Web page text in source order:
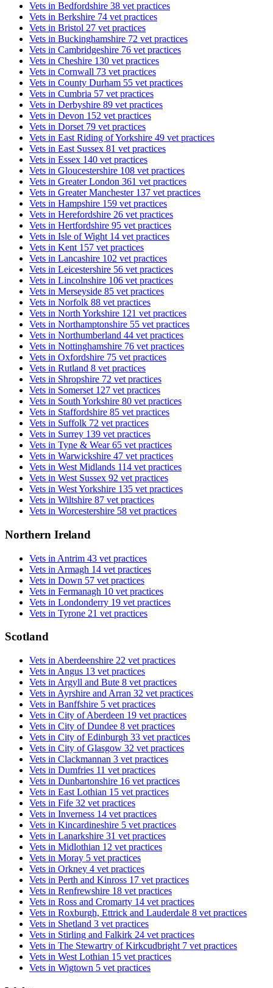
Vets in Bedfordshire 38 vet practices
Vets in Berkshire 74 vet practices
Vets in Bristol 27 vet practices
Vets in Buckinghamshire 72 vet practices
Vets in Cambridgeshire 76 vet practices
Vets in Cheshire 130 vet practices
Vets in Cornwall 73 vet practices
Vets in County Durham 55 vet practices
Vets in Cumbria 57 vet practices
Vets in Derbyshire 89 vet practices
Vets in Devon 152 vet practices
Vets in Dorset 79 vet practices
Vets in East Riding of Yorkshire 49 vet practices
Vets in East Sussex 81 vet practices
Vets in Essex 140 vet practices
Vets in Gloucestershire 108 vet practices
Vets in Greater London 361 vet practices
Vets in Greater Manchester 137 vet practices
Vets in Hampshire 159 vet practices
Vets in Herefordshire 26 vet practices
Vets in Hertfordshire 95 vet practices
Vets in Isle of Wight 14 vet practices
Vets in Kent 157 vet practices
Vets in Lancashire 102 vet practices
Vets in Leicestershire 56 vet practices
Vets in Lincolnshire 106 vet practices
Vets in Merseyside 85 vet practices
Vets in Norfolk 88 vet practices
Vets in North Yorkshire 121 vet practices
Vets in Northamptonshire 55 vet practices
Vets in Northumberland 44 vet practices
Vets in Nottinghamshire 76 vet practices
Vets in Oxfordshire 75 vet practices
Vets in Rutland 8 vet practices
Vets in Shropshire 72 vet practices
Vets in Somerset 127 vet practices
Vets in South Yorkshire 80 vet practices
Vets in Staffordshire 85 vet practices
Vets in Suffolk 72 vet practices
Vets in Surrey 139 vet practices
Vets in Tyne & Wear65 vet practices
Vets in Warwickshire 47 vet practices
Vets in West Midlands 114 vet practices
Vets in West Sussex 92 vet practices
Vets in West Yorkshire 135 vet practices
Vets in Wiltshire 87 vet practices
Vets in Worcestershire 58 vet practices
Northern Ireland
Vets in Antrim 43 vet practices
Vets in Armagh 14 vet practices
Vets in Down 57 vet practices
Vets in Fermanagh 10 vet practices
Vets in Londonderry 19 vet practices
Vets in Tyrone 21 vet practices
Scotland
Vets in Aberdeenshire 22 vet practices
Vets in Angus 13 vet practices
Vets in Argyll and Bute 8 vet practices
Vets in Ayrshire and Arran 32 vet practices
Vets in Banffshire 5 vet practices
Vets in City of Aberdeen 19 vet practices
Vets in City of Dundee 8 vet practices
Vets in City of Edinburgh 33 vet practices
Vets in City of Glasgow 32 vet practices
Vets in Clackmannan 3 vet practices
Vets in Dumfries 11 vet practices
Vets in Dunbartonshire 16 vet practices
Vets in East Lothian 15 vet practices
Vets in Fife 32 vet practices
Vets in Inverness 14 vet practices
Vets in Kincardineshire 5 vet practices
Vets in Lanarkshire 31 vet practices
Vets in Midlothian 12 vet practices
Vets in Moray 5 vet practices
Vets in Orkney 4 vet practices
Vets in Perth and Kinross 17 vet practices
Vets in Renfrewshire 18 vet practices
Vets in Ross and Cromarty 14 vet practices
Vets in Roxburgh, Ettrick and Lauderdale 8 vet practices
Vets in Shetland 3 vet practices
Vets in Stirling and Falkirk 24 vet practices
Vets in The Stewartry of Kirkcudbright 7 vet practices
Vets in West Lothian 15 vet practices
Vets in Wigtown 5 vet practices